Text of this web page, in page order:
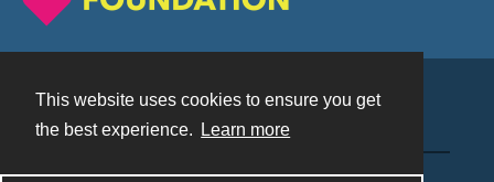
This website uses cookies to ensure you get
the best experience.
Learn more